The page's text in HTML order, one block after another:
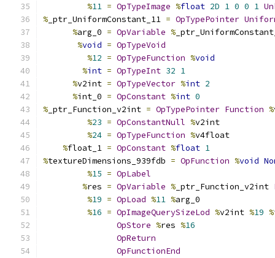
%11 = OpTypeImage %float 2D 1 0 0 1
% _ptr_UniformConstant_11 = OpTypePointer
%arg_0 = OpVariable %
%void = OpTypeVoid
%12 = OpTypeFunction %void
%int = OpTypeInt 32 1
%v2int = OpTypeVector %int 2
%int_0 = OpConstant %int 0
% _ptr_Function_v2int = OpTypePointer Function %
%23 = OpConstantNull %v2int
%24 = OpTypeFunction %v4float
%float_1 = OpConstant %float 1
%textureDimensions_939fdb = OpFunction %void
%15 = OpLabel
%res = OpVariable % _ptr_Function_v2int
%19 = OpLoad %11 %arg_0
%16 = OpImageQuerySizeLod %v2int %19 %
OpStore %res %16
OpReturn
OpFunctionEnd